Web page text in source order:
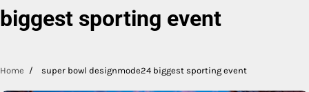
biggest sporting event
Home super bowl designmode24 biggest sporting event